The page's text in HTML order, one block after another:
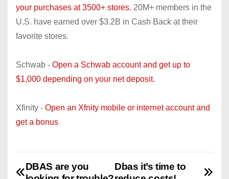
your purchases at 3500+ stores. 20M+ members in the
U.S. have earned over $3.2B in Cash Back at their
favorite stores.
Schwab - Open a Schwab account and get up to
$1,000 depending on your net deposit.
Xfinity - Open an Xfnity mobile or internet account and
get a bonus
P
Dbas it’s time to
DBAS are you